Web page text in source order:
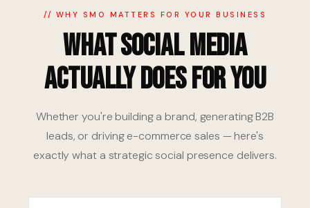
// WHY SMO MATTERS FOR YOUR BUSINESS
What Social Media
Actually Does for You
Whether you're building a brand, generating B2B
leads, or driving e-commerce sales — here's
exactly what a strategic social presence delivers.